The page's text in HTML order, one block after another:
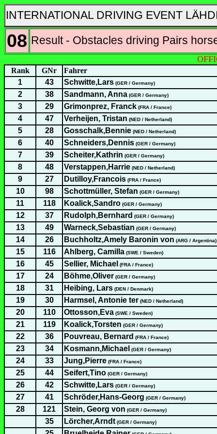
INTERNATIONAL DRIVING EVENT
08 Result - Obstacles driving Pairs
Rank GNr
Fahrer
1
43 Schwitte,Lars (GER / Germany)
2 38 Sandmann, Anna (GER / Germany)
3 29 Grimonprez, Franck (FRA / France)
4 47 Verheijen, Tristan (NED / Netherland)
5 28 Gosschalk,Bennie (NED / Netherland)
6 40 Schneiders,Dennis (GER / Germany)
7 39 Scheiter,Kathrin (GER / Germany)
8 48 Verstappen,Harrie (NED / Netherland)
9 27 Dutilloy,Francois (FRA / France)
10 98 Schottmüller, Stefan (GER / Germany)
11 118 Koalick,Sandro (GER / Germany)
12 37 Rudolph,Bernhard (GER / Germany)
13 49 Warneck,Sebastian (GER / Germany)
14 26 Buchholtz,Amely Baronin von (ARG / Argentina)
15 116 Ahlberg, Camilla (SWE / Sweden)
16 45 Sellier, Michael (FRA / France)
17 24 Böhme,Oliver (GER / Germany)
18 31 Heibing, Lars (DEN / Denmark)
19 30 Harmsel, Antonie ter (NED / Netherland)
20 110 Ottosson,Eva (SWE / Sweden)
21 119 Koalick,Torsten (GER / Germany)
22 36 Pouvreau, Bernard (FRA / France)
23 34 Kosmann,Michael (GER / Germany)
24 33 Jung,Pierre (FRA / France)
25 44 Seifert,Tino (GER / Germany)
26 42 Schwitte,Lars (GER / Germany)
27 41 Schröder,Hans-Georg (GER / Germany)
28 121 Stein, Georg von (GER / Germany)
35 Lörcher,Arndt (GER / Germany)